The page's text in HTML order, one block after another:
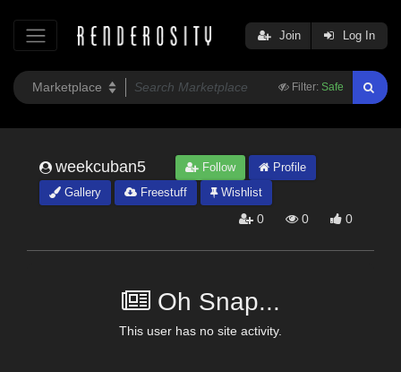
Filter: Safe
Join Log In
weekcuban5 Follow
Profile
Gallery
Freestuff Wishlist
0 0 0
Oh Snap...
This user has no site activity.